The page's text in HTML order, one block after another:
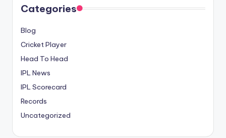
Categories
Blog
Cricket Player
Head To Head
IPL News
IPL Scorecard
Records
Uncategorized